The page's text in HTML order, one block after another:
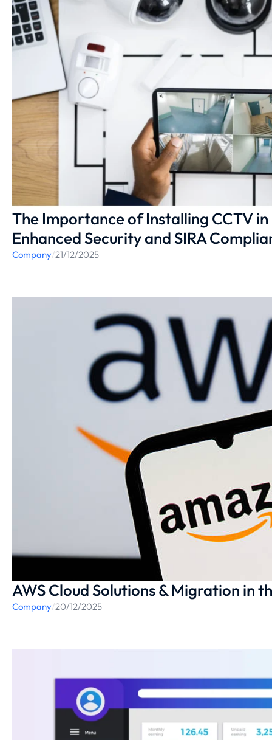
The Importance of Installing CCTV
Enhanced Security and SIRA
Company/21/12/2025
AWS Cloud Solutions & Migration in
Company/20/12/2025